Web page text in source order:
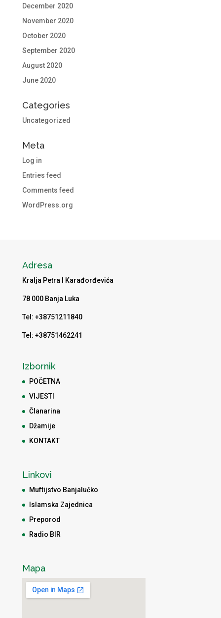
December 2020
November 2020
October 2020
September 2020
August 2020
June 2020
Categories
Uncategorized
Meta
Log in
Entries feed
Comments feed
WordPress.org
Adresa
Kralja Petra I Karađorđevića
78 000 Banja Luka
Tel: +38751211840
Tel: +38751462241
Izbornik
POČETNA
VIJESTI
Članarina
Džamije
KONTAKT
Linkovi
Muftijstvo Banjalučko
Islamska Zajednica
Preporod
Radio BIR
Mapa